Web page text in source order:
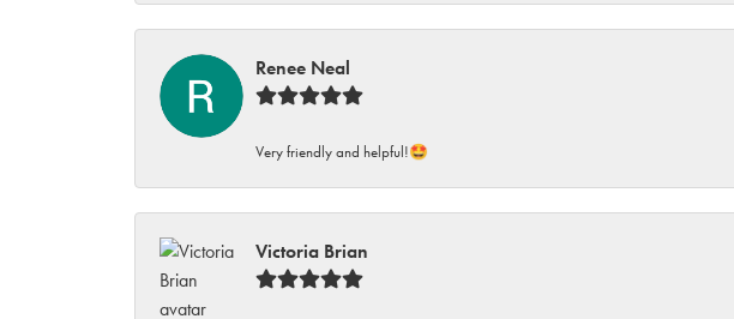
Renee Neal
Very friendly and helpful!🤩
Victoria Brian